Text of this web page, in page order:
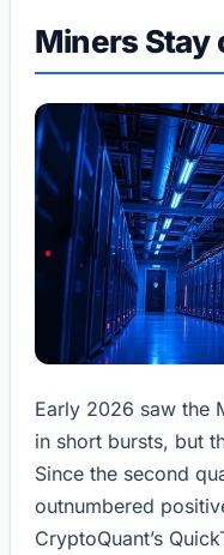
Miners Stay
Early 2026 saw the
in short bursts, but
Since the second
outnumbered
CryptoQuant’s